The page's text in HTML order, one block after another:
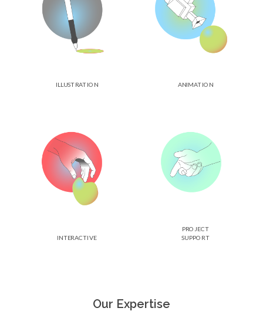
ILLUSTRATION ANIMATION
INTERACTIVE
PROJECT
SUPPORT
Our Expertise